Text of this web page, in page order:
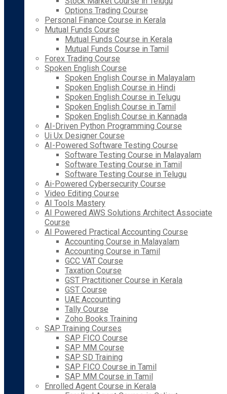
Options Trading Course
Personal Finance Course in Kerala
Mutual Funds Course
Mutual Funds Course in Kerala
Mutual Funds Course in Tamil
Forex Trading Course
Spoken English Course
Spoken English Course in Malayalam
Spoken English Course in Hindi
Spoken English Course in Telugu
Spoken English Course in Tamil
Spoken English Course in Kannada
AI-Driven Python Programming Course
Ui Ux Designer Course
AI-Powered Software Testing Course
Software Testing Course in Malayalam
Software Testing Course in Tamil
Software Testing Course in Telugu
Ai-Powered Cybersecurity Course
Video Editing Course
AI Tools Mastery
AI Powered AWS Solutions Architect Associate
Course
AI Powered Practical Accounting Course
Accounting Course in Malayalam
Accounting Course in Tamil
GCC VAT Course
Taxation Course
GST Practitioner Course in Kerala
GST Course
UAE Accounting
Tally Course
Zoho Books Training
SAP Training Courses
SAP FICO Course
SAP MM Course
SAP SD Training
SAP FICO Course in Tamil
SAP MM Course in Tamil
Enrolled Agent Course in Kerala